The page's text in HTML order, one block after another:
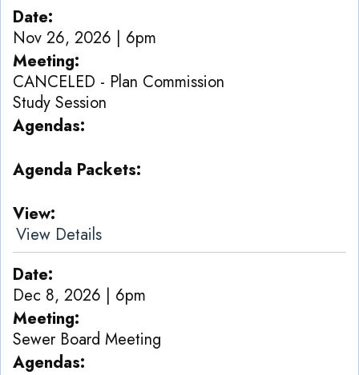
Date
Nov 26, 2026 | 6pm
Meeting
CANCELED - Plan Commission
Study Session
Agendas
Agenda Packets
View
View Details
Date
Dec 8, 2026 | 6pm
Meeting
Sewer Board Meeting
Agendas